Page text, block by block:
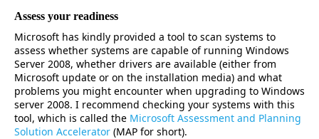
Assess your readiness
Microsoft has kindly provided a tool to scan systems to
assess whether systems are capable of running Windows
Server 2008, whether drivers are available (either from
Microsoft update or on the installation media) and what
problems you might encounter when upgrading to Windows
server 2008. I recommend checking your systems with this
tool, which is called the Microsoft Assessment and Planning
Solution Accelerator (MAP for short).